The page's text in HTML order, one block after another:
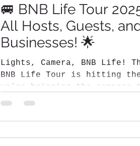
🚐 BNB Life Tour
All Hosts, Guests,
Businesses! 🌟
Lights, Camera, BNB Life! The ultimate
BNB Life Tour is hitting the road, and
we’re bringing the cameras
most stunning...